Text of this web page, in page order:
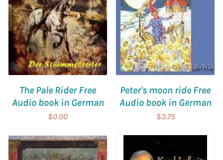
The Pale Rider Free
Audio book in German
$0.00
Peter's moon ride Free
Audio book in German
$3.75